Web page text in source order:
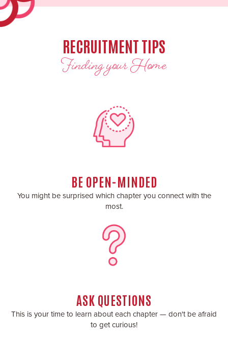
RECRUITMENT TIPS
Finding your Home
BE OPEN-MINDED
You might be surprised which chapter you connect with the
most.
ASK QUESTIONS
This is your time to learn about each chapter — don't be afraid
to get curious!